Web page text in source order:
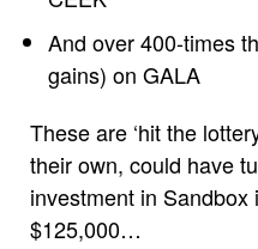
And over 400-times
gains) on GALA
These are ‘hit the
their own, could have
investment in
$125,000…